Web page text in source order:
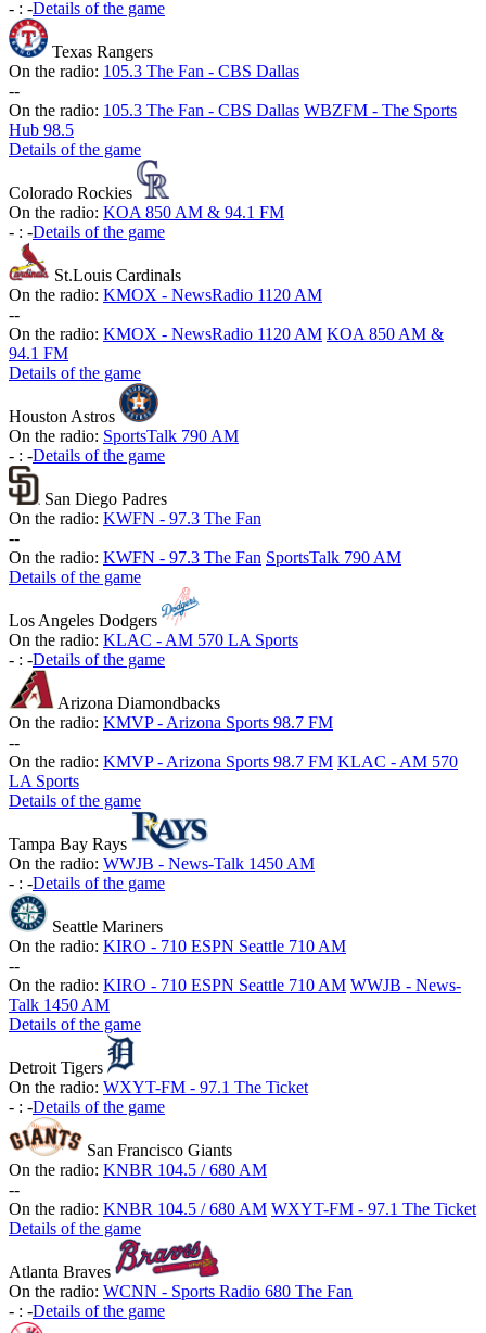
- : -Details of the game
Texas Rangers
On the radio: 105.3 The Fan - CBS Dallas
--
On the radio: 105.3 The Fan - CBS Dallas WBZFM - The Sports
Hub 98.5
Details of the game
Colorado Rockies
On the radio: KOA 850 AM & 94.1 FM
- : -Details of the game
St.Louis Cardinals
On the radio: KMOX - NewsRadio 1120 AM
--
On the radio: KMOX - NewsRadio 1120 AM KOA 850 AM &
94.1 FM
Details of the game
Houston Astros
On the radio: SportsTalk 790 AM
- : -Details of the game
San Diego Padres
On the radio: KWFN - 97.3 The Fan
--
On the radio: KWFN - 97.3 The Fan SportsTalk 790 AM
Details of the game
Los Angeles Dodgers
On the radio: KLAC - AM 570 LA Sports
- : -Details of the game
Arizona Diamondbacks
On the radio: KMVP - Arizona Sports 98.7 FM
--
On the radio: KMVP - Arizona Sports 98.7 FM KLAC - AM 570
LA Sports
Details of the game
Tampa Bay Rays
On the radio: WWJB - News-Talk 1450 AM
- : -Details of the game
Seattle Mariners
On the radio: KIRO - 710 ESPN Seattle 710 AM
--
On the radio: KIRO - 710 ESPN Seattle 710 AM WWJB - News-
Talk 1450 AM
Details of the game
Detroit Tigers
On the radio: WXYT-FM - 97.1 The Ticket
- : -Details of the game
San Francisco Giants
On the radio: KNBR 104.5 / 680 AM
--
On the radio: KNBR 104.5 / 680 AM WXYT-FM - 97.1 The Ticket
Details of the game
Atlanta Braves
On the radio: WCNN - Sports Radio 680 The Fan
- : -Details of the game